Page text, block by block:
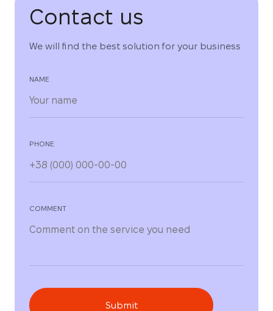
Contact us
We will find the best solution for your business
NAME
PHONE
COMMENT
Submit